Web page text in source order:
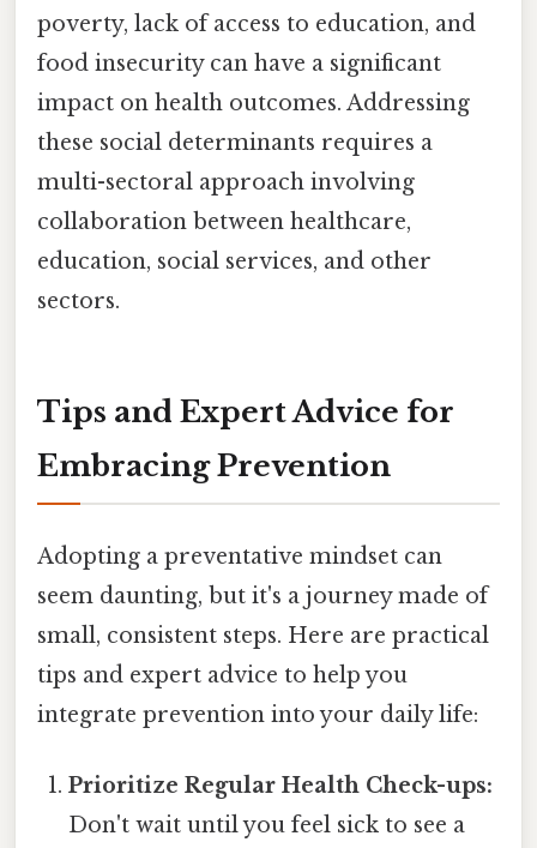
poverty, lack of access to education, and
food insecurity can have a significant
impact on health outcomes. Addressing
these social determinants requires a
multi-sectoral approach involving
collaboration between healthcare,
education, social services, and other
sectors.
Tips and Expert Advice for
Embracing Prevention
Adopting a preventative mindset can
seem daunting, but it's a journey made of
small, consistent steps. Here are practical
tips and expert advice to help you
integrate prevention into your daily life:
Prioritize Regular Health Check-ups:
Don't wait until you feel sick to see a